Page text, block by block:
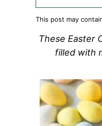
This post may
These Easter
filled with